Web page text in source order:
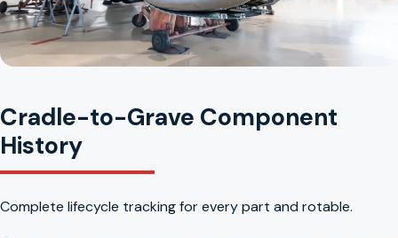
Cradle-to-Grave Component
History
Complete lifecycle tracking for every part and rotable.